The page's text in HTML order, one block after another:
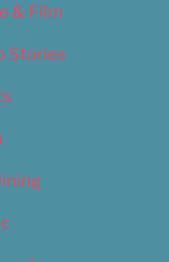
& Film
Stories